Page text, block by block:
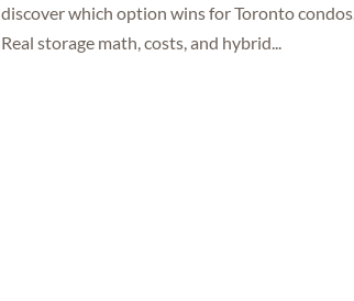
discover which option wins for Toronto condos.
Real storage math, costs, and hybrid...